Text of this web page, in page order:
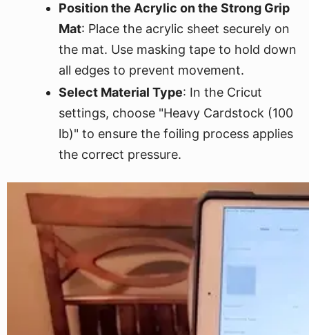
Position the Acrylic on the Strong Grip
Mat: Place the acrylic sheet securely on
the mat. Use masking tape to hold down
all edges to prevent movement.
Select Material Type: In the Cricut
settings, choose "Heavy Cardstock (100
lb)" to ensure the foiling process applies
the correct pressure.